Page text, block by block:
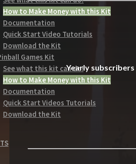
How to Make Money with this Kit
Documentation
Quick Start Video Tutorials
Download the Kit
Games Kit
See what this kit can do!
How to Make Money with this Kit
Documentation
Quick Start Videos Tutorials
Download the Kit
Yearly subscribers